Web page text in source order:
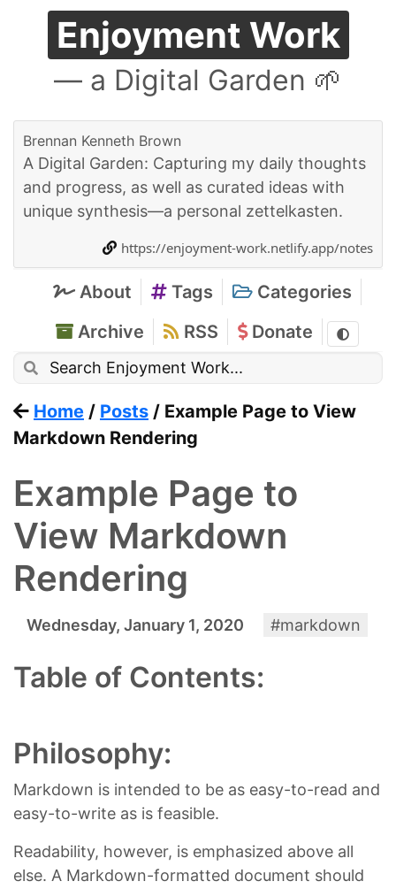
Enjoyment Work
— a Digital Garden 🌱
Brennan Kenneth Brown
A Digital Garden: Capturing my daily thoughts
and progress, as well as curated ideas with
unique synthesis—a personal zettelkasten.
https://enjoyment-work.netlify.app/notes
About Tags
Categories
Archive
RSS Donate
Toggle
Home / Posts / Example Page to View
Markdown Rendering
Example Page to
View Markdown
Rendering
Wednesday, January 1, 2020 #markdown
Table of Contents:
Philosophy:
Markdown is intended to be as easy-to-read and
easy-to-write as is feasible.
Readability, however, is emphasized above all
else. A Markdown-formatted document should